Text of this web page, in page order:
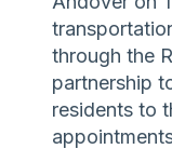
through the
partnership
residents to